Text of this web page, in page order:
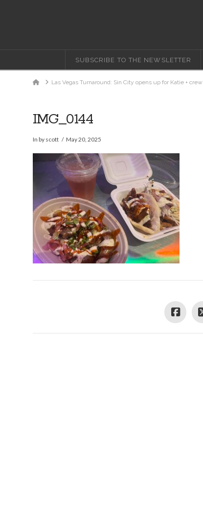
SUBSCRIBE TO THE NEWSLETTER
HomeLas Vegas Turnaround: Sin City opens up for Katie + crew
IMG_0144
In by scott May 20, 2025